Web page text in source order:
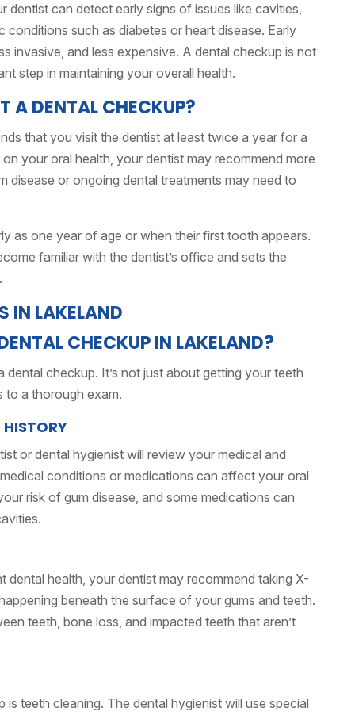
dentist can detect early signs of issues like cavities,
conditions such as diabetes or heart disease. Early
invasive, and less expensive. A dental checkup is not
step in maintaining your overall health.
A DENTAL CHECKUP?
that you visit the dentist at least twice a year for a
your oral health, your dentist may recommend more
disease or ongoing dental treatments may need to
as one year of age or when their first tooth appears.
familiar with the dentist’s office and sets the
CHECKUP IN LAKELAND?
checkup. It’s not just about getting your teeth
a thorough exam.
HISTORY
or dental hygienist will review your medical and
conditions or medications can affect your oral
risk of gum disease, and some medications can
dental health, your dentist may recommend taking X-
beneath the surface of your gums and teeth.
teeth, bone loss, and impacted teeth that aren’t
teeth cleaning. The dental hygienist will use special